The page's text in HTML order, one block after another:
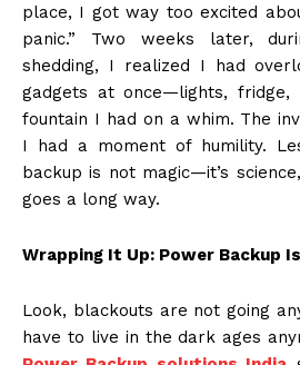
place, I got way too excited
panic.” Two weeks later,
shedding, I realized I had
gadgets at once—lights, fridge,
fountain I had on a whim. The
I had a moment of humility.
backup is not magic—it’s
goes a long way.
Wrapping It Up: Power Backup
Look, blackouts are not going
have to live in the dark ages